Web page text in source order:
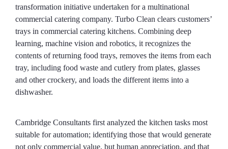
transformation initiative undertaken for a multinational
commercial catering company. Turbo Clean clears customers’
trays in commercial catering kitchens. Combining deep
learning, machine vision and robotics, it recognizes the
contents of returning food trays, removes the items from each
tray, including food waste and cutlery from plates, glasses
and other crockery, and loads the different items into a
dishwasher.
Cambridge Consultants first analyzed the kitchen tasks most
suitable for automation; identifying those that would generate
not only commercial value, but human appreciation, and that